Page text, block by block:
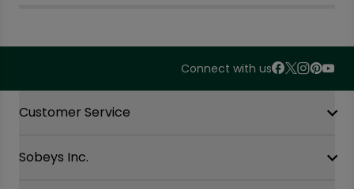
Connect with us
Customer Service
Contact Us
Sobeys Inc.